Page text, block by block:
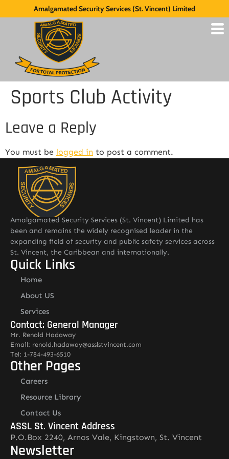
Amalgamated Security Services (St. Vincent) Limited
Sports Club Activity
Leave a Reply
You must be logged in to post a comment.
Amalgamated Security Services (St. Vincent) Limited has
been and remains the widely recognised leader in the
expanding field of security and public safety services across
St. Vincent, the Caribbean and internationally.
Quick Links
Home
About US
Services
Contact: General Manager
Mr. Renold Hadaway
Email: renold.hadaway@asslstvincent.com
Tel: 1-784-493-6510
Other Pages
Careers
Resource Library
Contact Us
ASSL St. Vincent Address
P.O.Box 2240, Arnos Vale, Kingstown, St. Vincent
Newsletter